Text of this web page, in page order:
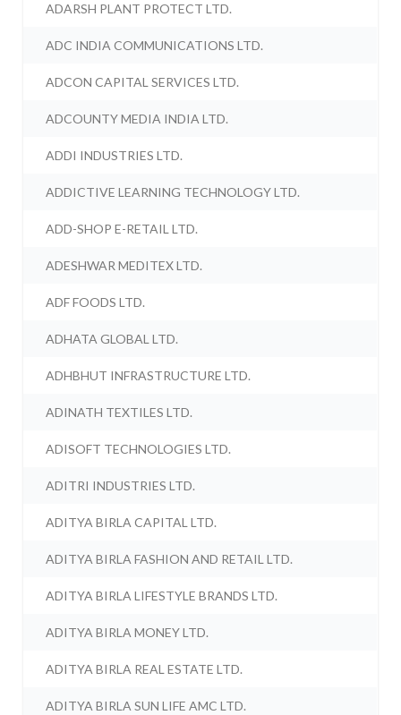
ADARSH PLANT PROTECT LTD.
ADC INDIA COMMUNICATIONS LTD.
ADCON CAPITAL SERVICES LTD.
ADCOUNTY MEDIA INDIA LTD.
ADDI INDUSTRIES LTD.
ADDICTIVE LEARNING TECHNOLOGY LTD.
ADD-SHOP E-RETAIL LTD.
ADESHWAR MEDITEX LTD.
ADF FOODS LTD.
ADHATA GLOBAL LTD.
ADHBHUT INFRASTRUCTURE LTD.
ADINATH TEXTILES LTD.
ADISOFT TECHNOLOGIES LTD.
ADITRI INDUSTRIES LTD.
ADITYA BIRLA CAPITAL LTD.
ADITYA BIRLA FASHION AND RETAIL LTD.
ADITYA BIRLA LIFESTYLE BRANDS LTD.
ADITYA BIRLA MONEY LTD.
ADITYA BIRLA REAL ESTATE LTD.
ADITYA BIRLA SUN LIFE AMC LTD.